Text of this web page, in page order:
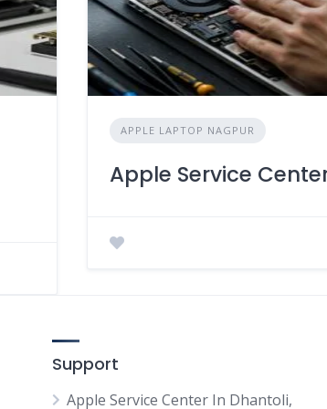
APPLE LAPTOP NAGPUR
Apple Service
Support
Apple Service Center In Dhantoli,